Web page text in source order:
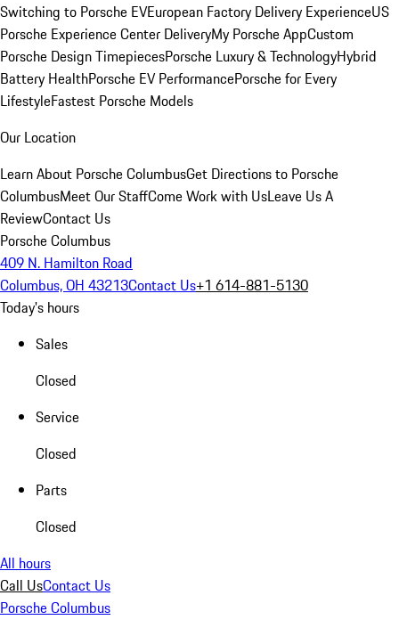
Switching to Porsche EVEuropean Factory Delivery ExperienceUS
Porsche Experience Center DeliveryMy Porsche AppCustom
Porsche Design TimepiecesPorsche Luxury & TechnologyHybrid
Battery HealthPorsche EV PerformancePorsche for Every
LifestyleFastest Porsche Models
Our Location
Learn About Porsche ColumbusGet Directions to Porsche
ColumbusMeet Our StaffCome Work with UsLeave Us A
ReviewContact Us
Porsche Columbus
409 N. Hamilton Road
Columbus, OH 43213Contact Us+1 614-881-5130
Today's hours
Sales
Closed
Service
Closed
Parts
Closed
All hours
Call UsContact Us
Porsche Columbus